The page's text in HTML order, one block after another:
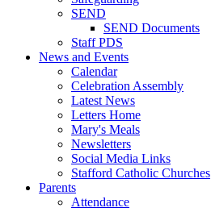
SEND
SEND Documents
Staff PDS
News and Events
Calendar
Celebration Assembly
Latest News
Letters Home
Mary's Meals
Newsletters
Social Media Links
Stafford Catholic Churches
Parents
Attendance